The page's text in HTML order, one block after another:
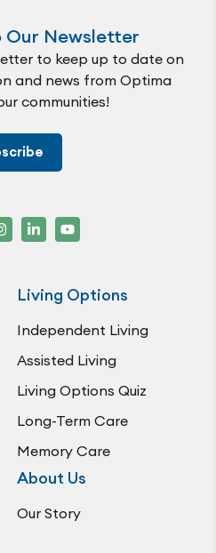
Our Newsletter
to keep up to date on
and news from Optima
communities!
Living Options
Independent Living
Assisted Living
Living Options Quiz
Long-Term Care
Memory Care
About Us
Our Story